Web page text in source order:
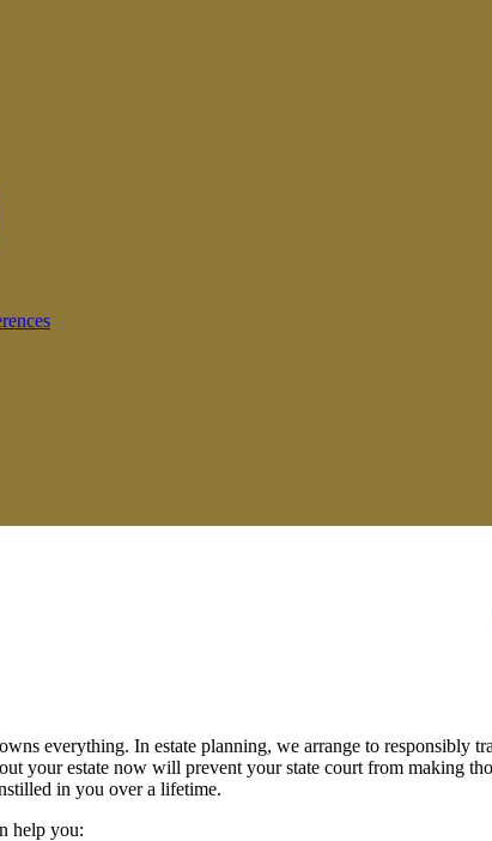
everything. In estate planning, we arrange to
your estate now will prevent your state court from making
in you over a lifetime.
help you: